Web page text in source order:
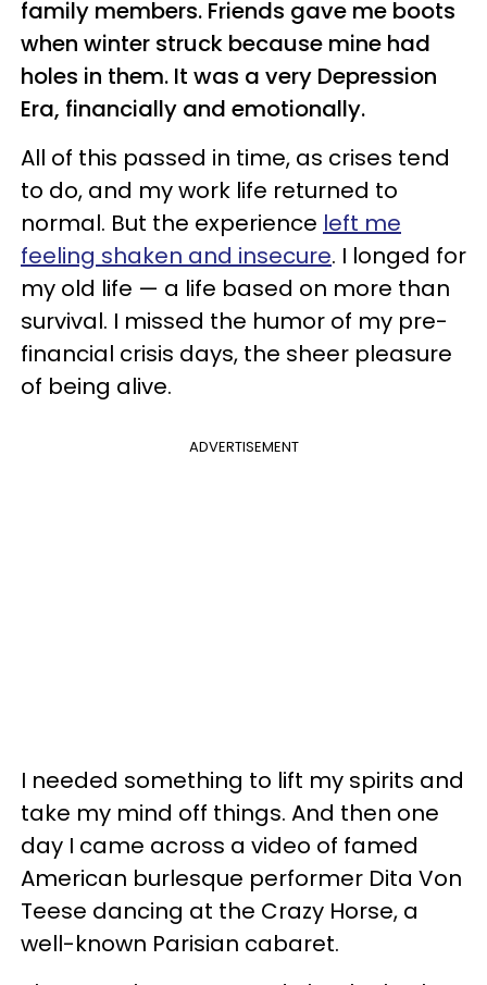
family members. Friends gave me boots
when winter struck because mine had
holes in them. It was a very Depression
Era, financially and emotionally.
All of this passed in time, as crises tend
to do, and my work life returned to
normal. But the experience left me
feeling shaken and insecure. I longed for
my old life — a life based on more than
survival. I missed the humor of my pre-
financial crisis days, the sheer pleasure
of being alive.
ADVERTISEMENT
I needed something to lift my spirits and
take my mind off things. And then one
day I came across a video of famed
American burlesque performer Dita Von
Teese dancing at the Crazy Horse, a
well-known Parisian cabaret.